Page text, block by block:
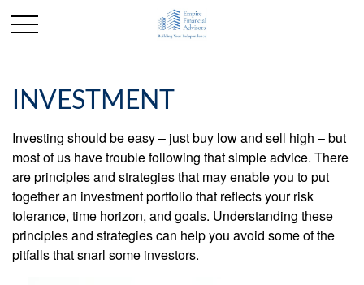
INVESTMENT
Investing should be easy – just buy low and sell high – but
most of us have trouble following that simple advice. There
are principles and strategies that may enable you to put
together an investment portfolio that reflects your risk
tolerance, time horizon, and goals. Understanding these
principles and strategies can help you avoid some of the
pitfalls that snarl some investors.